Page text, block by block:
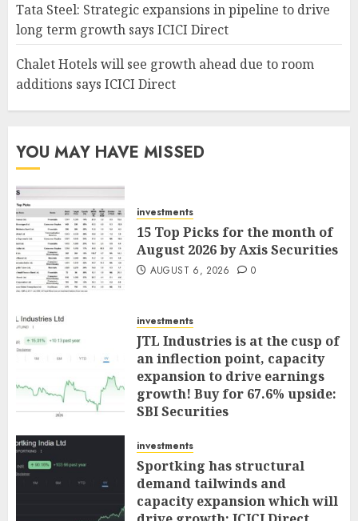
Tata Steel: Strategic expansions in pipeline to drive
long term growth says ICICI Direct
Chalet Hotels will see growth ahead due to room
additions says ICICI Direct
YOU MAY HAVE MISSED
investments
15 Top Picks for the month of
August 2026 by Axis Securities
AUGUST 6, 2026 0
investments
JTL Industries is at the cusp of
an inflection point, capacity
expansion to drive earnings
growth! Buy for 67.6% upside:
SBI Securities
investments
Sportking has structural
demand tailwinds and
capacity expansion which will